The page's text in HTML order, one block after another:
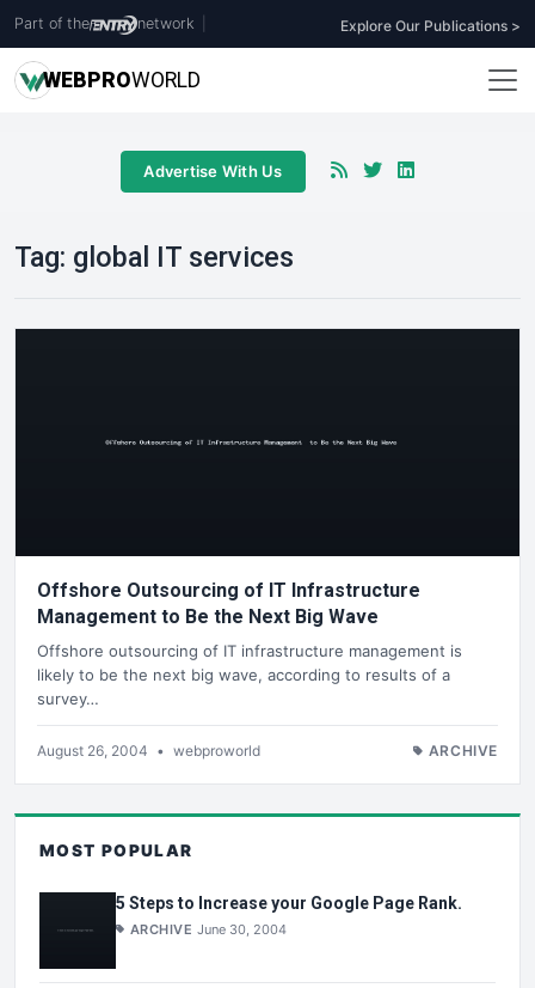
Part of the network Explore Our Publications >
WEBPROWORLD
Advertise With Us
Tag: global IT services
Offshore Outsourcing of IT Infrastructure
Management to Be the Next Big Wave
Offshore outsourcing of IT infrastructure management is
likely to be the next big wave, according to results of a
survey…
August 26, 2004 • webproworld ARCHIVE
MOST POPULAR
5 Steps to Increase your Google Page Rank.
ARCHIVE June 30, 2004